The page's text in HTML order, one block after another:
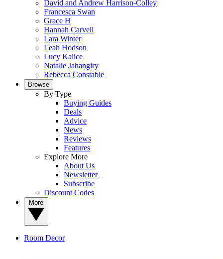
David and Andrew Harrison-Colley
Francesca Swan
Grace H
Hannah Carvell
Lara Winter
Leah Hodson
Lucy Kalice
Natalie Jahangiry
Rebecca Constable
Browse
By Type
Buying Guides
Deals
Advice
News
Reviews
Features
Explore More
About Us
Newsletter
Subscribe
Discount Codes
Room Decor